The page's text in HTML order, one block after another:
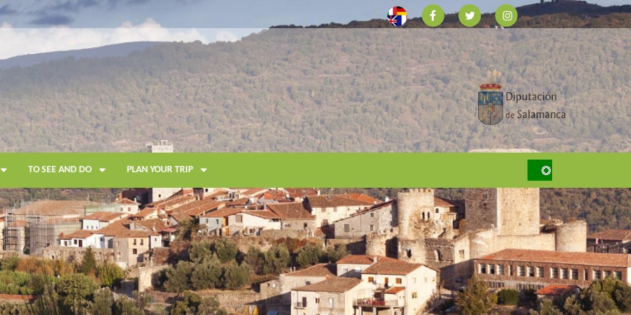
TO SEE AND DO PLAN YOUR TRIP